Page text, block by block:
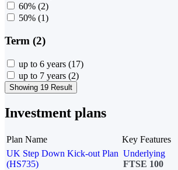
60% (2)
50% (1)
Term (2)
up to 6 years (17)
up to 7 years (2)
Showing 19 Result
Investment plans
Plan Name Key Features
UK Step Down Kick-out Plan
(HS735)
Underlying
FTSE 100